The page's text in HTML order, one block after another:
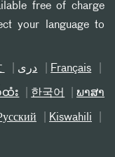
free of charge
your language to
دری Français
း 한국어 ພາສາ
Kiswahili